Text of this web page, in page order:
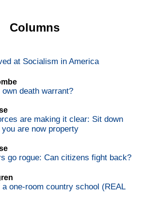
Columns
at Socialism in America
death warrant?
are making it clear: Sit down
are now property
go rogue: Can citizens fight back?
one-room country school (REAL